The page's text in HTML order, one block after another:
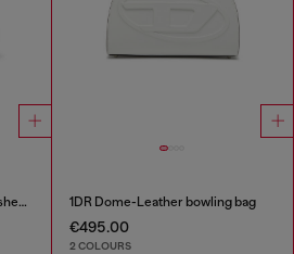
1DR Dome-Bowling bag in washed denim 1DR Dome-Leather bowling bag
€495.00
2 COLOURS